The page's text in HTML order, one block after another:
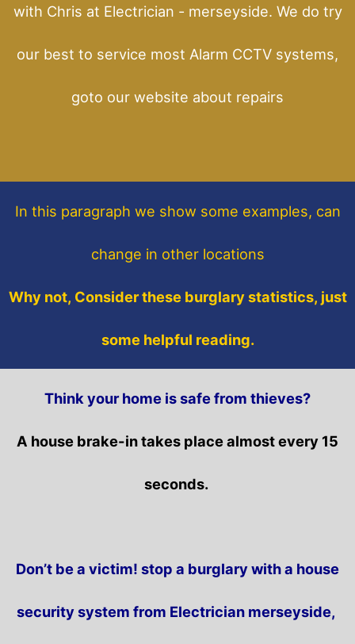
with Chris at Electrician - merseyside. We do try
our best to service most Alarm CCTV systems,
goto our website about repairs
In this paragraph we show some examples, can
change in other locations
Why not, Consider these burglary statistics, just
some helpful reading.
Think your home is safe from thieves?
A house brake-in takes place almost every 15
seconds.
Don’t be a victim! stop a burglary with a house
security system from Electrician merseyside,